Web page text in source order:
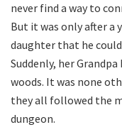
never find a way to
But it was only after a
daughter that he
Suddenly, her
woods. It was none
they all followed the
dungeon.